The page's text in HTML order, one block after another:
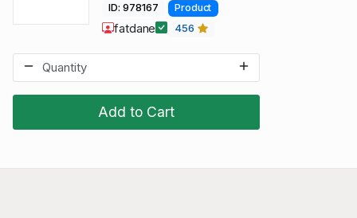
Add to Cart
ID: 978167 Product
fatdane 456